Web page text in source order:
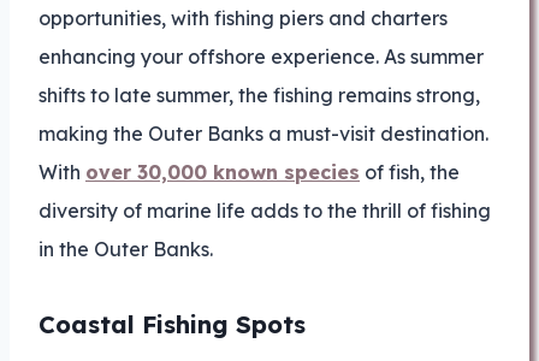
opportunities, with fishing piers and charters
enhancing your offshore experience. As summer
shifts to late summer, the fishing remains strong,
making the Outer Banks a must-visit destination.
With over 30,000 known species of fish, the
diversity of marine life adds to the thrill of fishing
in the Outer Banks.
Coastal Fishing Spots